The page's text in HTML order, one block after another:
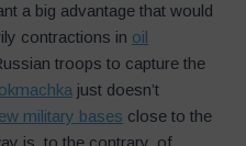
a big advantage that would
contractions in oil
troops to capture the
just doesn’t
military bases close to the